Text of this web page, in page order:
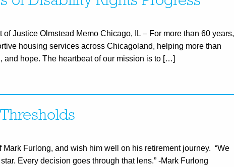
Justice Olmstead Memo Chicago, IL – For more than 60 years,
housing services across Chicagoland, helping more than
hope. The heartbeat of our mission is to […]
Furlong, and wish him well on his retirement journey. “We
Every decision goes through that lens.” -Mark Furlong